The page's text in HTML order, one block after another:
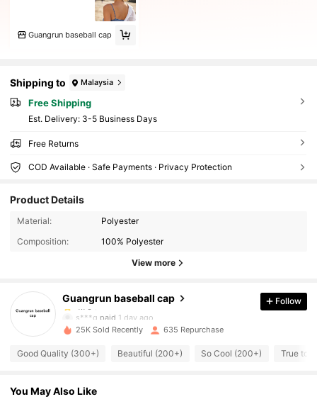
Guangrun baseball cap
Shipping to Malaysia
Free Shipping
​Est. Delivery: 3-5 Business Days
Free Returns
COD Available · Safe Payments · Privacy Protection
Product Details
Material:
Polyester
Composition:
100% Polyester
View more
Guangrun baseball cap
451 Followers
4.76
451 Followers
s***g paid 1 day ago
4.76
Follow
25K Sold Recently 635 Repurchase
Good Quality (300+) Beautiful (200+) So Cool (200+) True to
You May Also Like